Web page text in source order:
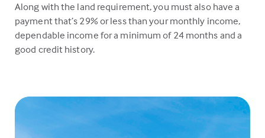
Along with the land requirement, you must also have a
payment that’s 29% or less than your monthly income,
dependable income for a minimum of 24 months and a
good credit history.